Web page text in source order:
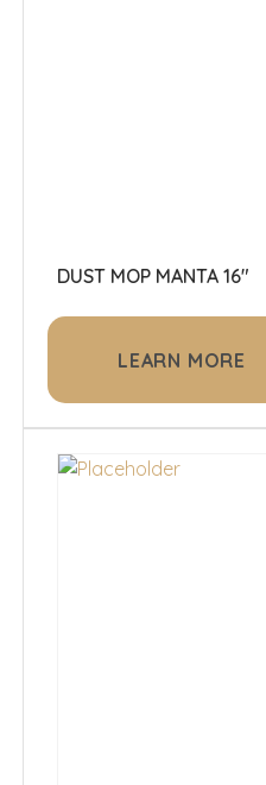
DUST MOP MANTA 16"
LEARN MORE